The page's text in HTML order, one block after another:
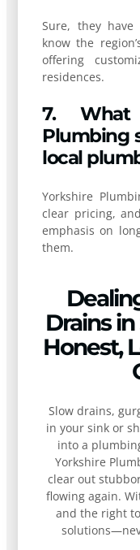
Sure, they
know the
offering
residences.
7. What
Plumbing
local
Yorkshire
clear pricing,
emphasis on
them.
Drains in
Honest,
Slow drains,
in your sink or
into a
Yorkshire
clear out
flowing again.
and the right